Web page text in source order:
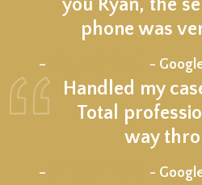
you Ryan, the
phone was
– -
Handled my
Total
way
– -